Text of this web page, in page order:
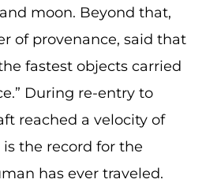
moon. Beyond that,
of provenance, said that
fastest objects carried
During re-entry to
reached a velocity of
the record for the
has ever traveled.